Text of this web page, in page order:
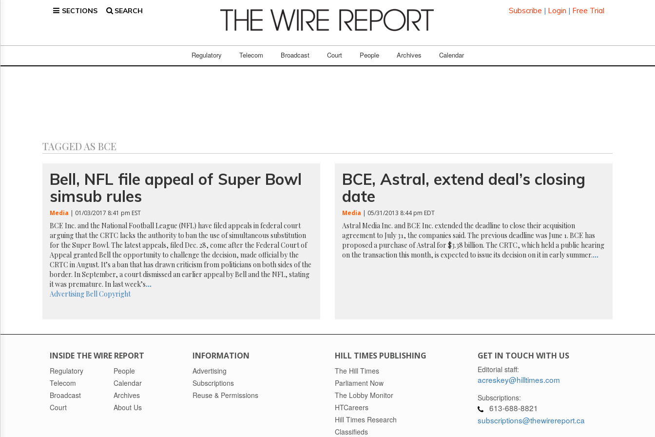
SECTIONS SEARCH Subscribe | Login | Free Trial
Regulatory Telecom Broadcast Court People Archives Calendar
Broadcast
Permissions
TAGGED AS BCE
Bell, NFL file appeal of Super Bowl
simsub rules
Media | 01/03/2017 8:41 pm EST
BCE Inc. and the National Football League (NFL) have filed appeals in federal court
arguing that the CRTC lacks the authority to ban the use of simultaneous substitution
for the Super Bowl. The latest appeals, filed Dec. 28, come after the Federal Court of
Appeal granted Bell the opportunity to challenge the decision, made official by the
CRTC in August. It’s a ban that has drawn criticism from politicians on both sides of the
border. In September, a court dismissed an earlier appeal by Bell and the NFL, stating
it was premature. In last week’s...
AdvertisingBellCopyright
BCE, Astral, extend deal’s closing
date
Media | 05/31/2013 8:44 pm EDT
Astral Media Inc. and BCE Inc. extended the deadline to close their acquisition
agreement to July 31, the companies said. The previous deadline was June 1. BCE has
proposed a purchase of Astral for $3.38 billion. The CRTC, which held a public hearing
on the transaction this month, is expected to issue its decision on it in early summer....
INSIDE THE WIRE REPORT
Regulatory
Telecom
Broadcast
Court
People
Calendar
Archives
About Us
INFORMATION
Advertising
Subscriptions
Reuse & Permissions
HILL TIMES PUBLISHING
The Hill Times
Parliament Now
The Lobby Monitor
HTCareers
Hill Times Research
Classifieds
GET IN TOUCH WITH US
Editorial staff:
acreskey@hilltimes.com
Subscriptions:
613-688-8821
subscriptions@thewirereport.ca